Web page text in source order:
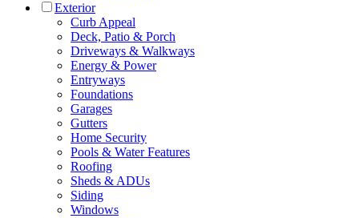
Exterior
Curb Appeal
Deck, Patio & Porch
Driveways & Walkways
Energy & Power
Entryways
Foundations
Garages
Gutters
Home Security
Pools & Water Features
Roofing
Sheds & ADUs
Siding
Windows